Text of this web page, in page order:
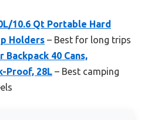
10.6 Qt Portable Hard
Holders – Best for long trips
Backpack 40 Cans,
Proof, 28L – Best camping